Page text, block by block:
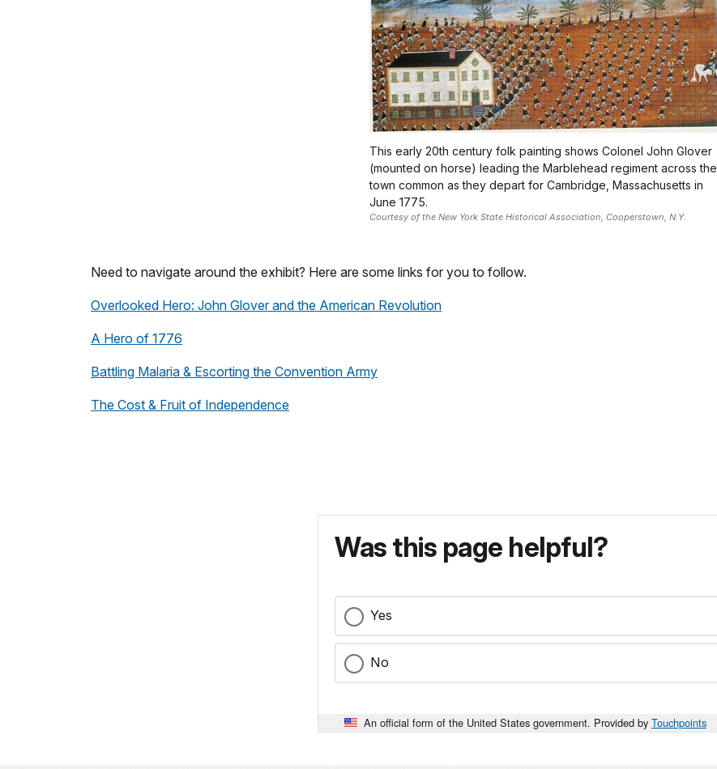
This early 20th century folk painting shows Colonel John Glover
(mounted on horse) leading the Marblehead regiment across the
town common as they depart for Cambridge, Massachusetts in
June 1775.
Courtesy of the New York State Historical Association, Cooperstown, N.Y.
Need to navigate around the exhibit? Here are some links for you to follow.
Overlooked Hero: John Glover and the American Revolution
A Hero of 1776
Battling Malaria & Escorting the Convention Army
The Cost & Fruit of Independence
Was this page helpful?
Yes
No
An official form of the United States government. Provided by Touchpoints